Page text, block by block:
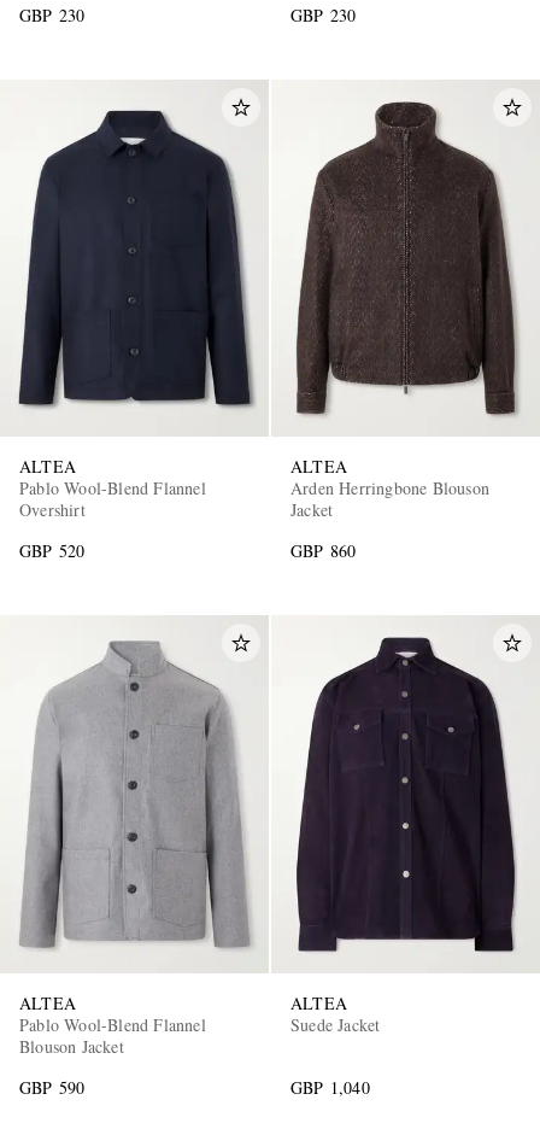
GBP 230
GBP 230
ALTEA
Pablo Wool-Blend Flannel
Overshirt
GBP 520
ALTEA
Arden Herringbone Blouson
Jacket
GBP 860
ALTEA
Pablo Wool-Blend Flannel
Blouson Jacket
GBP 590
ALTEA
Suede Jacket
GBP 1,040